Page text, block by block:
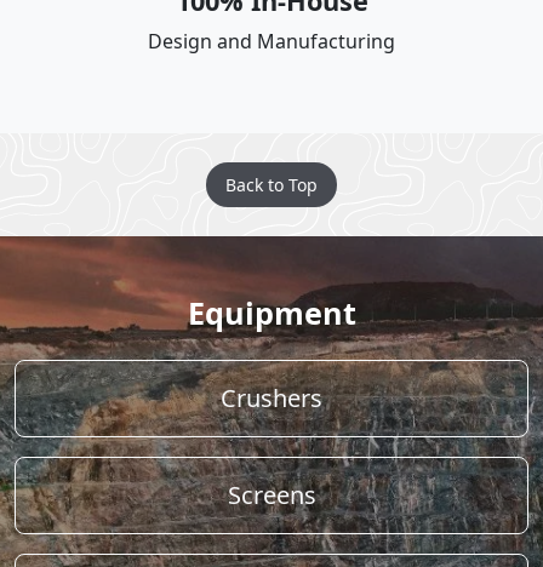
Design and Manufacturing
Back to Top
Equipment
Crushers
Screens